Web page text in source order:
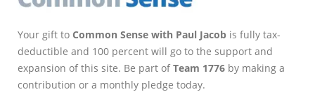
Your gift to Common Sense with Paul Jacob is fully tax-
deductible and 100 percent will go to the support and
expansion of this site. Be part ofTeam 1776 by making a
contribution or a monthly pledge today.